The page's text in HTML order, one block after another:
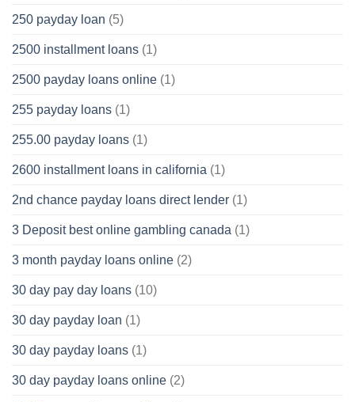
250 payday loan (5)
2500 installment loans (1)
2500 payday loans online (1)
255 payday loans (1)
255.00 payday loans (1)
2600 installment loans in california (1)
2nd chance payday loans direct lender (1)
3 Deposit best online gambling canada (1)
3 month payday loans online (2)
30 day pay day loans (10)
30 day payday loan (1)
30 day payday loans (1)
30 day payday loans online (2)